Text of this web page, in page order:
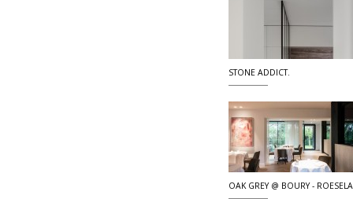
STONE ADDICT.
OAK GREY @ BOURY -